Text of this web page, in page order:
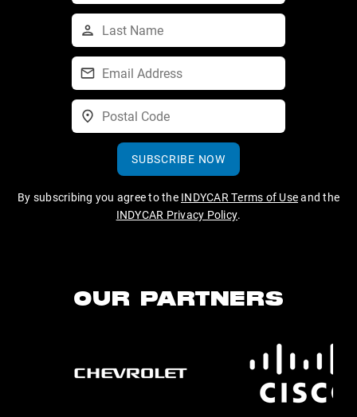
SUBSCRIBE NOW
By subscribing you agree to the INDYCAR Terms of Useand the
INDYCAR Privacy Policy.
OUR PARTNERS